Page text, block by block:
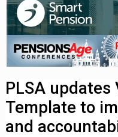
PLSA updates
Template to
and